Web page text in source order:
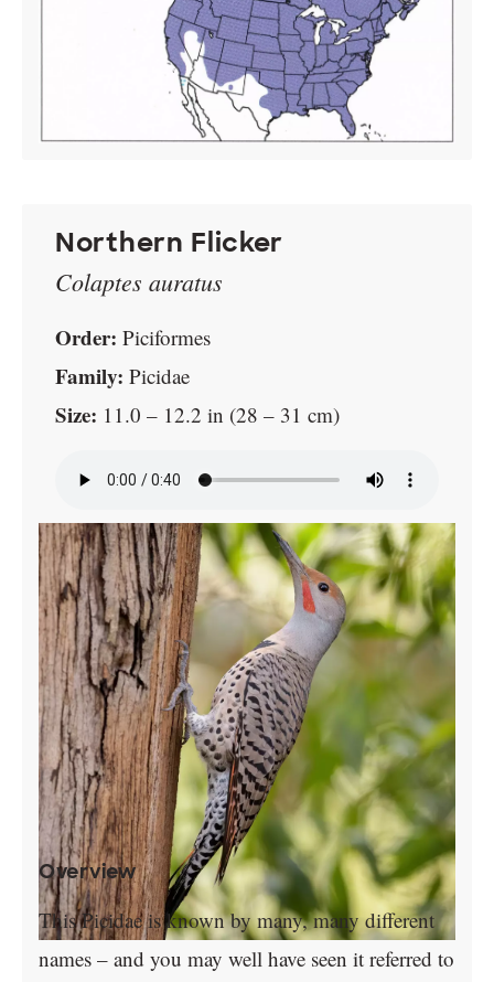
Northern Flicker
Colaptes auratus
Order: Piciformes
Family: Picidae
Size: 11.0 – 12.2 in (28 – 31 cm)
Overview
This Picidae is known by many, many different
names – and you may well have seen it referred to